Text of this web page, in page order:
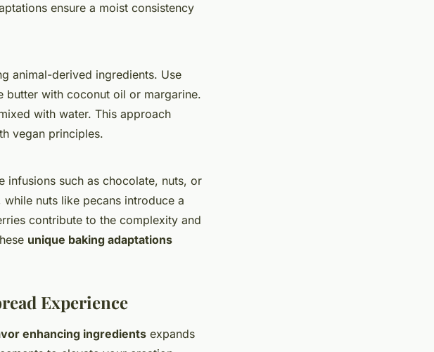
ensure a moist consistency
animal-derived ingredients. Use
butter with coconut oil or margarine.
with water. This approach
vegan principles.
infusions such as chocolate, nuts, or
nuts like pecans introduce a
contribute to the complexity and
unique baking adaptations
Experience
enhancing ingredients expands